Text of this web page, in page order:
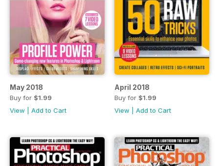
May 2018
Buy for $1.99
View
Add to Cart
April 2018
Buy for $1.99
View
Add to Cart